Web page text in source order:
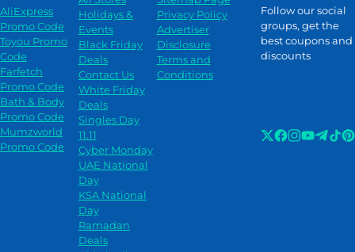
AliExpress
Promo Code
Toyou Promo
Code
Farfetch
Promo Code
Bath & Body
Promo Code
Mumzworld
Promo Code
Holidays &
Events
Black Friday
Deals
Contact Us
White Friday
Deals
Singles Day
11.11
Cyber Monday
UAE National
Day
KSA National
Day
Ramadan
Deals
Privacy Policy
Advertiser
Disclosure
Terms and
Conditions
Follow our social
groups, get the
best coupons and
discounts